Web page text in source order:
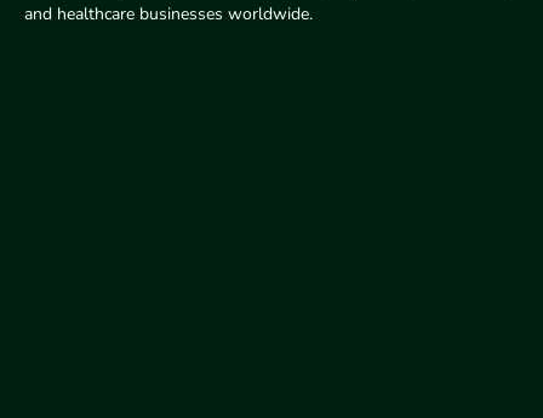
and healthcare businesses worldwide.